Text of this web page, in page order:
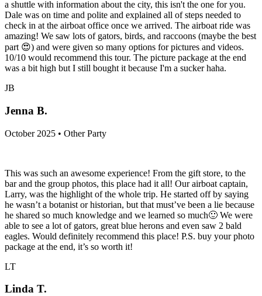
a shuttle with information about the city, this isn't the one for you.
Dale was on time and polite and explained all of steps needed to
check in at the airboat office once we arrived. The airboat ride was
amazing! We saw lots of gators, birds, and raccoons (maybe the best
part 😍) and were given so many options for pictures and videos.
10/10 would recommend this tour. The picture package at the end
was a bit high but I still bought it because I'm a sucker haha.
JB
Jenna B.
October 2025 • Other Party
This was such an awesome experience! From the gift store, to the
bar and the group photos, this place had it all! Our airboat captain,
Larry, was the highlight of the whole trip. He started off by saying
he wasn’t a botanist or historian, but that must’ve been a lie because
he shared so much knowledge and we learned so much🙂 We were
able to see a lot of gators, great blue herons and even saw 2 bald
eagles. Would definitely recommend this place! P.S. buy your photo
package at the end, it’s so worth it!
LT
Linda T.